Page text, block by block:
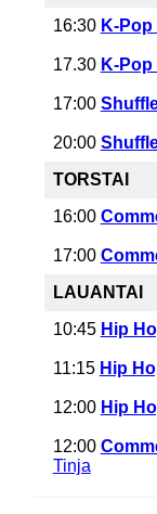
16:30 K-Pop
17.30 K-Pop
17:00
20:00
TORSTAI
16:00
17:00
LAUANTAI
10:45 Hip
11:15 Hip
12:00 Hip
12:00
Tinja